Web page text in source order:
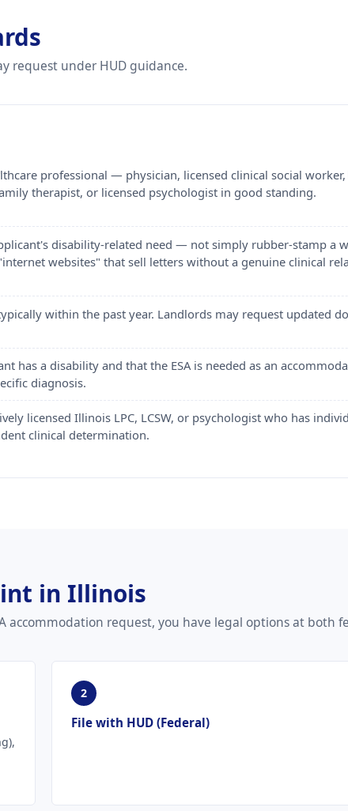
request under HUD guidance.
professional — physician, licensed clinical social worker,
therapist, or licensed psychologist in good standing.
disability-related need — not simply rubber-stamp a
websites" that sell letters without a genuine clinical
within the past year. Landlords may request updated
has a disability and that the ESA is needed as an
diagnosis.
licensed Illinois LPC, LCSW, or psychologist who has
clinical determination.
in Illinois
request, you have legal options at both
2
File with HUD (Federal)